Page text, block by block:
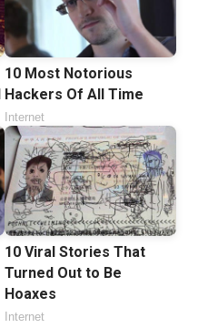
10 Most Notorious
Hackers Of All Time
Internet
10 Viral Stories That
Turned Out to Be
Hoaxes
Internet